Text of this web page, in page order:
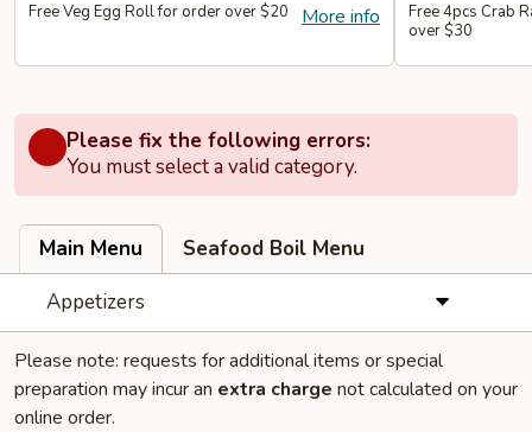
More info
Free Veg Egg Roll for order over $20
Free 4pcs Crab
over $30
Please fix the following errors:
You must select a valid category.
Main Menu
Seafood Boil Menu
Appetizers
Please note: requests for additional items or special
preparation may incur an extra charge not calculated on your
online order.